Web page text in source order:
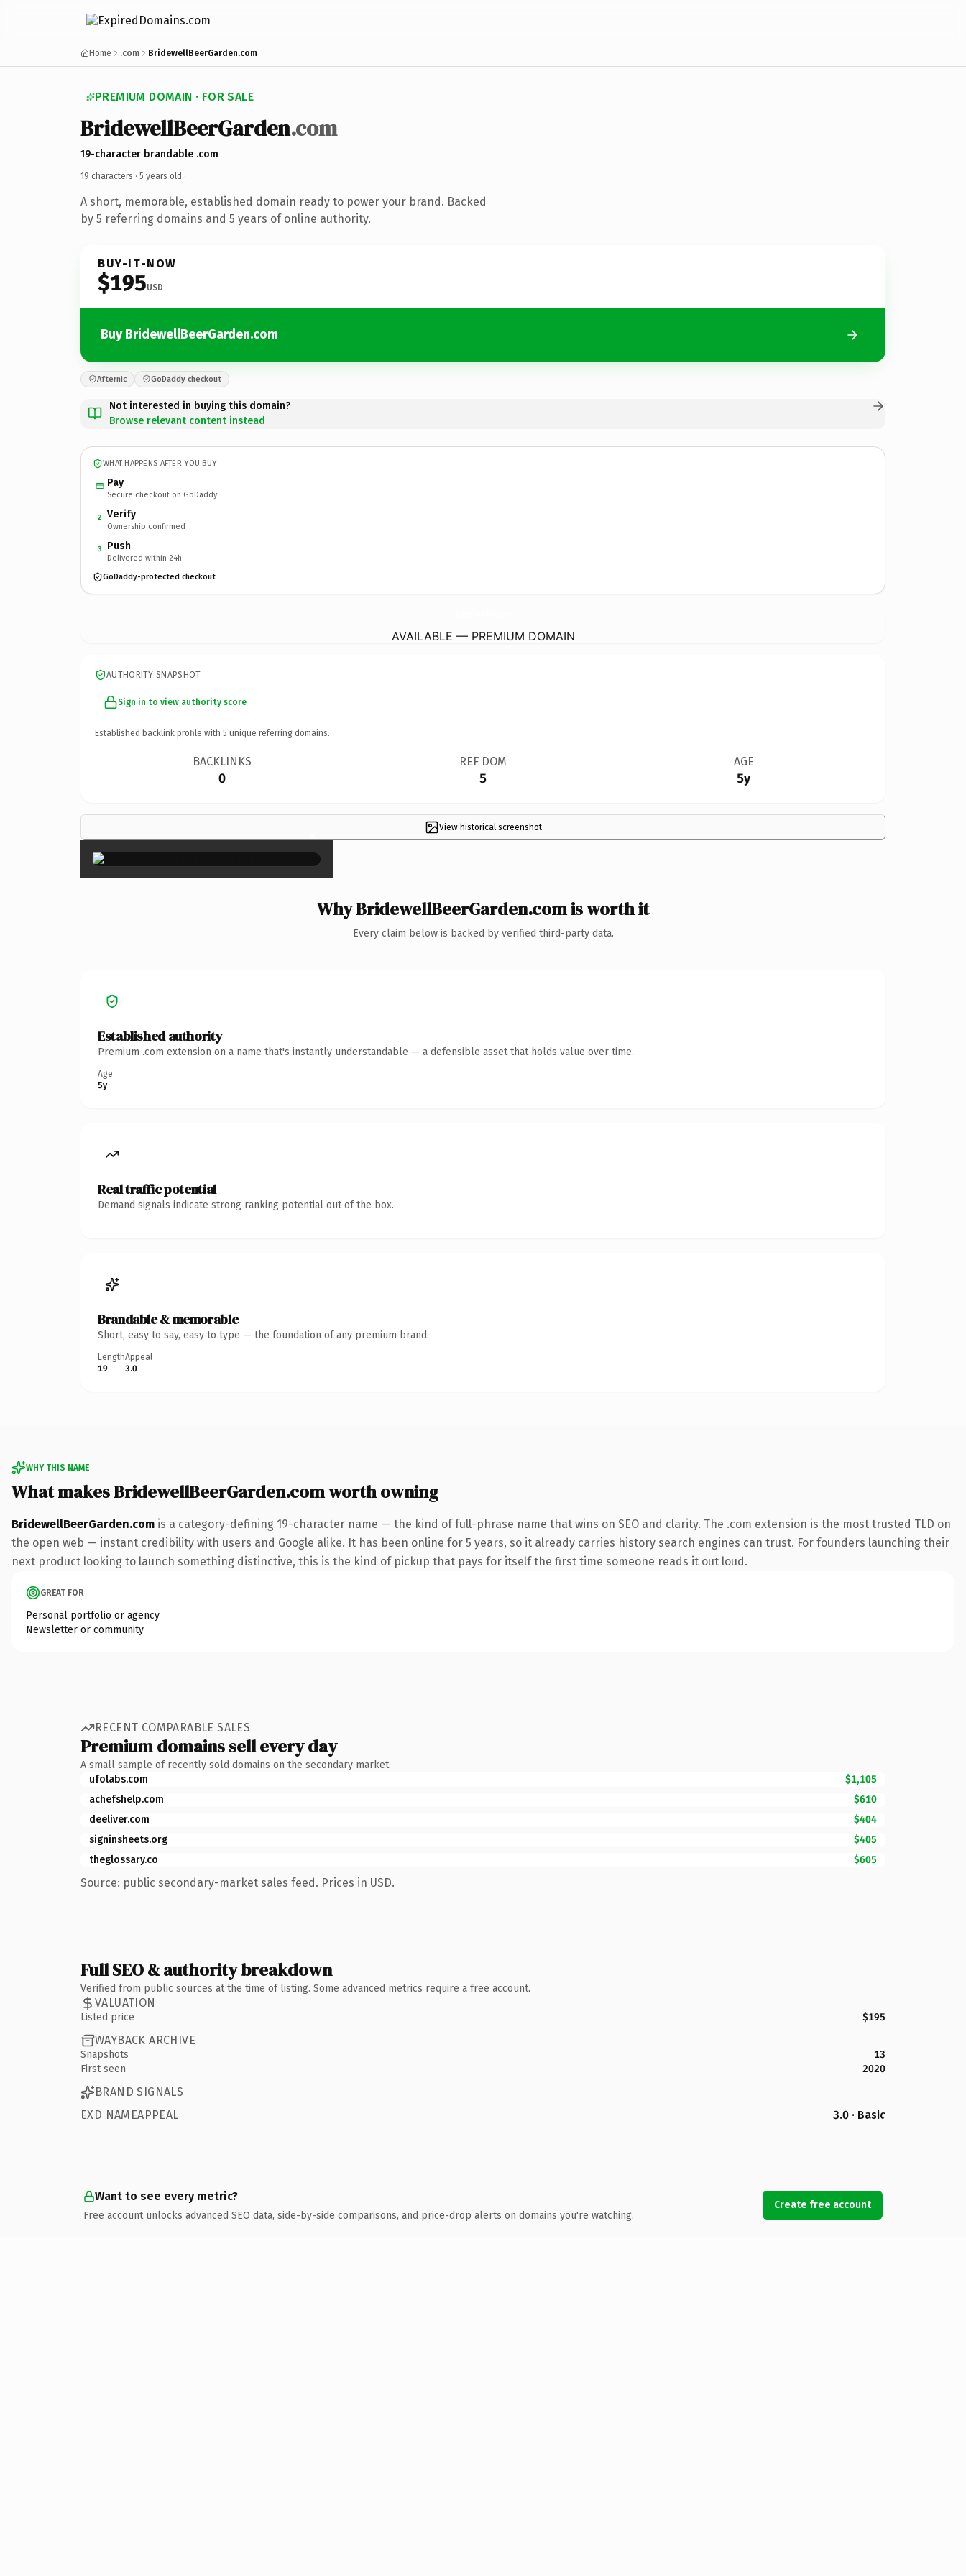
Home .com BridewellBeerGarden.com
PREMIUM DOMAIN · FOR SALE
BridewellBeerGarden.com
19-character brandable .com
19 characters · 5 years old ·
A short, memorable, established domain ready to power your brand. Backed
by 5 referring domains and 5 years of online authority.
BUY-IT-NOW
$195USD
Buy BridewellBeerGarden.com
Afternic GoDaddy checkout
Not interested in buying this domain?
Browse relevant content instead
WHAT HAPPENS AFTER YOU BUY
Pay
Secure checkout on GoDaddy
2 Verify
Ownership confirmed
3 Push
Delivered within 24h
GoDaddy-protected checkout
AVAILABLE — PREMIUM DOMAIN
AUTHORITY SNAPSHOT
Sign in to view authority score
Established backlink profile with 5 unique referring domains.
BACKLINKS
0
REF DOM
5
AGE
5y
View historical screenshot
×
Why BridewellBeerGarden.com is worth it
Every claim below is backed by verified third-party data.
Established authority
Premium .com extension on a name that's instantly understandable — a defensible asset that holds value over time.
Age
5y
Real traffic potential
Demand signals indicate strong ranking potential out of the box.
Brandable & memorable
Short, easy to say, easy to type — the foundation of any premium brand.
Length
19
Appeal
3.0
WHY THIS NAME
What makes BridewellBeerGarden.com worth owning
BridewellBeerGarden.com is a category-defining 19-character name — the kind of full-phrase name that wins on SEO and clarity. The .com extension is the most trusted TLD on
the open web — instant credibility with users and Google alike. It has been online for 5 years, so it already carries history search engines can trust. For founders launching their
next product looking to launch something distinctive, this is the kind of pickup that pays for itself the first time someone reads it out loud.
GREAT FOR
Personal portfolio or agency
Newsletter or community
RECENT COMPARABLE SALES
Premium domains sell every day
A small sample of recently sold domains on the secondary market.
ufolabs.com
$1,105
achefshelp.com
$610
deeliver.com
$404
signinsheets.org
$405
theglossary.co
$605
Source: public secondary-market sales feed. Prices in USD.
Full SEO & authority breakdown
Verified from public sources at the time of listing. Some advanced metrics require a free account.
VALUATION
Listed price $195
WAYBACK ARCHIVE
Snapshots
13
First seen
2020
BRAND SIGNALS
EXD NAMEAPPEAL
3.0 · Basic
Want to see every metric?
Free account unlocks advanced SEO data, side-by-side comparisons, and price-drop alerts on domains you're watching.
Create free account